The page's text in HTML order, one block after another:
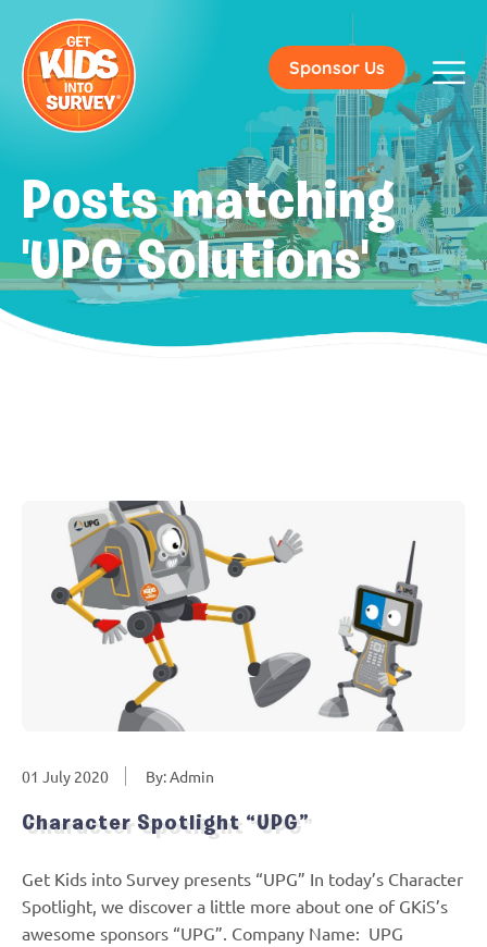
Sponsor Us
Posts matching
'UPG Solutions'
01 July 2020 By: Admin
Character Spotlight “UPG”
Get Kids into Survey presents “UPG” In today’s Character
Spotlight, we discover a little more about one of GKiS’s
awesome sponsors “UPG”. Company Name: UPG